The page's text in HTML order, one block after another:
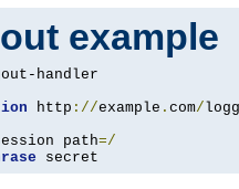
example
http ://example . com/
path=/
secret